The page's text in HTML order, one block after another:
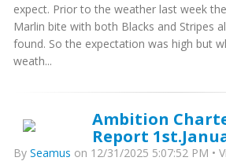
expect. Prior to the weather last week
Marlin bite with both Blacks and Stripes
found. So the expectation was high but
weath...
Ambition
Report
By Seamus on 12/31/2025 5:07:52 PM •